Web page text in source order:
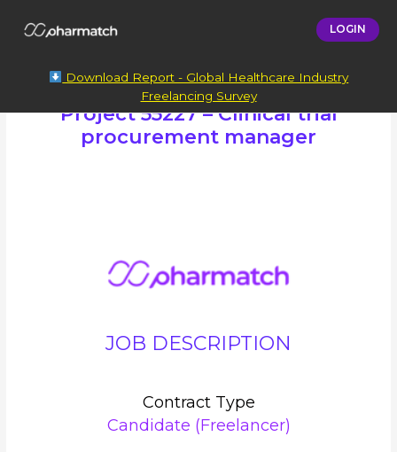
LOGIN
Download Report - Global Healthcare Industry
Freelancing Survey
Project 55227 – Clinical trial
procurement manager
JOB DESCRIPTION
Contract Type
Candidate (Freelancer)